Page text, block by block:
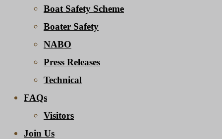
Boat Safety Scheme
Boater Safety
NABO
Press Releases
Technical
FAQs
Visitors
Join Us